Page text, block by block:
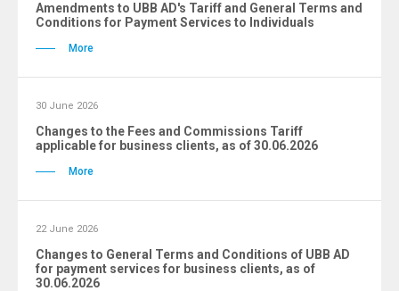
Amendments to UBB AD's Tariff and General Terms and
Conditions for Payment Services to Individuals
More
30 June 2026
Changes to the Fees and Commissions Tariff
applicable for business clients, as of 30.06.2026
More
22 June 2026
Changes to General Terms and Conditions of UBB AD
for payment services for business clients, as of
30.06.2026